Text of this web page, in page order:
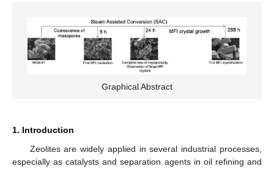
Graphical Abstract
1. Introduction
Zeolites are widely applied in several industrial processes,
especially as catalysts and separation agents in oil refining and